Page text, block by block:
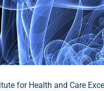
for Health and Care